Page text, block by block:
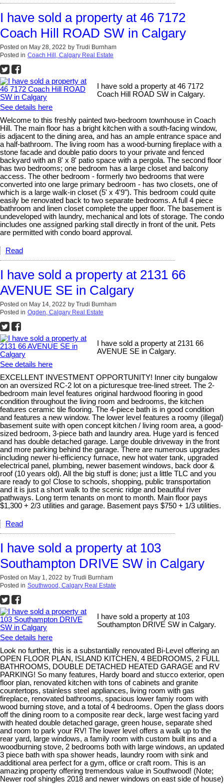
I have sold a property at 46 7172
Coach Hill ROAD SW in Calgary
Posted on May 28, 2022 by Trudi Burnham
Posted in Coach Hill, Calgary Real Estate
I have sold a property at 46 7172
Coach Hill ROAD SW in Calgary.
See details here
Welcome to this freshly painted two-bedroom townhouse in Coach
Hill. The main floor has a bright kitchen with a south-facing window,
is adjacent to the dining area, and has an ample entrance space and
a half-bathroom. The living room has a wood-burning fireplace with a
stone facade and double patio doors to your private and fenced
backyard with an 8' x 8' patio space with a pergola. The second floor
has two bedrooms; one bedroom has a large closet and balcony
access. The other bedroom - formerly two bedrooms that were
converted into one large primary bedroom - has two closets, one of
which is a large walk-in closet (5' x 4'9"). This bedroom could quite
easily be renovated back to two separate bedrooms. A full 4 piece
bathroom and linen closet complete the upper floor. The basement is
undeveloped with laundry, mechanical and lots of storage. The condo
includes one assigned parking stall directly in front of the unit. Pets
are permitted with condo board approval.
Read
I have sold a property at 2131 66
AVENUE SE in Calgary
Posted on May 14, 2022 by Trudi Burnham
Posted in Ogden, Calgary Real Estate
I have sold a property at 2131 66
AVENUE SE in Calgary.
See details here
EXCELLENT INVESTMENT OPPORTUNITY! Inner city bungalow
on an oversized RC-2 lot on a picturesque tree-lined street. The 2-
bedroom main level features original hardwood flooring in good
condition throughout the living room and bedrooms, the kitchen
features ceramic tile flooring. The 4-piece bath is in good condition
and features a new window. The lower level features a roomy (illegal)
basement suite with open concept kitchen / living room area, a good-
sized bedroom, 3-piece bath and laundry area. Huge yard is fenced
and has double detached garage. Large double driveway in the front
and more parking behind the garage. There are numerous upgrades
including newer hi-efficiency furnace, new hot water tank, upgraded
electrical panel, plumbing, newer basement windows, back door &
roof (10 years old). All the big stuff is done; just a little TLC and you
are ready to go! Close to schools, shopping, public transportation
and it is just a short walk to the scenic ridge and beautiful river
pathways. Long term tenants on mont to month. Main floor pays
$1,300 + 2/3 utilities and garage. Basement pays $750 + 1/3 utilities.
Read
I have sold a property at 103
Southampton DRIVE SW in Calgary
Posted on May 1, 2022 by Trudi Burnham
Posted in Southwood, Calgary Real Estate
I have sold a property at 103
Southampton DRIVE SW in Calgary.
See details here
Look no further, this is a substantially renovated Bi-Level offering an
OPEN FLOOR PLAN, ISLAND KITCHEN, 4 BEDROOMS, 2 FULL
BATHROOMS, DOUBLE DETACHED HEATED GARAGE and RV
PARKING! So many features, Hardy board and stucco exterior, open
floor plan, renovated kitchen with tons of cabinets and granite
countertops, stainless steel appliances, living room with gas
fireplace, renovated bathrooms, spacious lower famiy room with
wood burning stove, and a total of 4 bedrooms. Open the glass doors
off the dining room to a composite rear deck, large west facing yard
with heated double detached garage, green house, separate shed
and room to park your RV! The lower level offers a walk up to the
rear yard, large windows, a family room with custom built ins and a
woodburning stove, 2 bedrooms both with large windows, an updated
3 piece bath with spa shower heads, laundry room with sink and
additional area perfect for a gym, office or craft room. This is an
amazing property offering tremendous value in Southwood! (Note;
Newer roof shingles 2018 and newer windows on east side of house)